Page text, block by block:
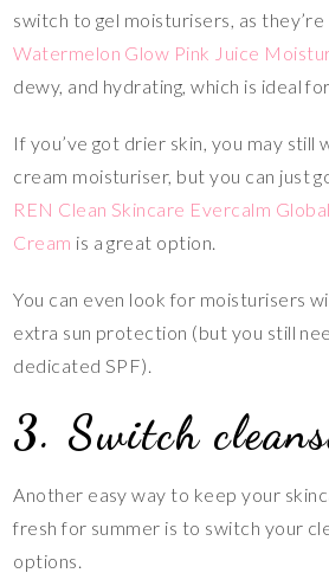
switch to gel moisturisers, as they’re
Watermelon Glow Pink Juice
dewy, and hydrating, which is ideal
If you’ve got drier skin, you may still
cream moisturiser, but you can just
REN Clean Skincare Evercalm
Cream is a great option.
You can even look for moisturisers
extra sun protection (but you still
dedicated SPF).
3. Switch
Another easy way to keep your
fresh for summer is to switch your
options.